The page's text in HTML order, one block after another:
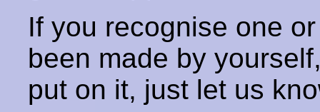
If you recognise one
been made by
put on it, just let us